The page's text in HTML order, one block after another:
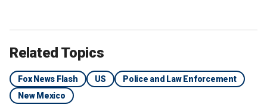
Related Topics
Fox News Flash US
Police and Law Enforcement
New Mexico